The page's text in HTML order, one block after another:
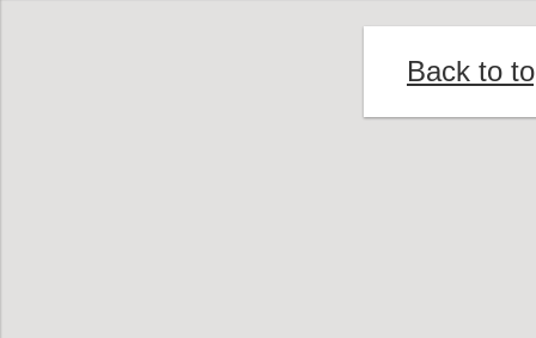
Back to